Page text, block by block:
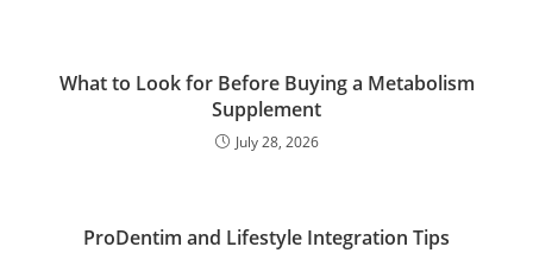
What to Look for Before Buying a Metabolism
Supplement
July 28, 2026
ProDentim and Lifestyle Integration Tips